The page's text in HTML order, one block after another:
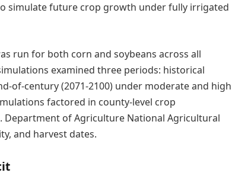
simulate future crop growth under fully irrigated
run for both corn and soybeans across all
examined three periods: historical
of-century (2071-2100) under moderate and high
factored in county-level crop
of Agriculture National Agricultural
and harvest dates.